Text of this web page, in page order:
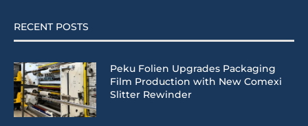
RECENT POSTS
Peku Folien Upgrades Packaging
Film Production with New Comexi
Slitter Rewinder